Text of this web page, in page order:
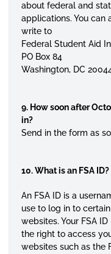
about federal and
applications. You can
write to
Federal Student Aid
PO Box 84
Washington, DC
9. How soon after
in?
Send in the form as
10. What is an FSA ID?
An FSA ID is a
use to log in to
websites. Your FSA
the right to access
websites such as the